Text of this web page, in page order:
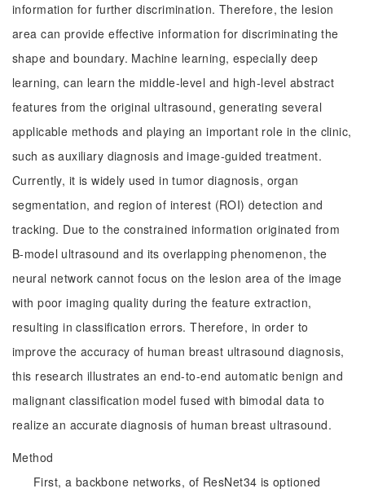
information for further discrimination. Therefore, the lesion
area can provide effective information for discriminating the
shape and boundary. Machine learning, especially deep
learning, can learn the middle-level and high-level abstract
features from the original ultrasound, generating several
applicable methods and playing an important role in the clinic,
such as auxiliary diagnosis and image-guided treatment.
Currently, it is widely used in tumor diagnosis, organ
segmentation, and region of interest (ROI) detection and
tracking. Due to the constrained information originated from
B-model ultrasound and its overlapping phenomenon, the
neural network cannot focus on the lesion area of the image
with poor imaging quality during the feature extraction,
resulting in classification errors. Therefore, in order to
improve the accuracy of human breast ultrasound diagnosis,
this research illustrates an end-to-end automatic benign and
malignant classification model fused with bimodal data to
realize an accurate diagnosis of human breast ultrasound.
Method
First, a backbone networks, of ResNet34 is optioned